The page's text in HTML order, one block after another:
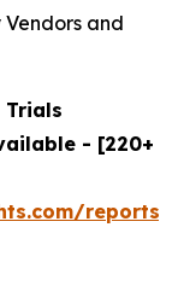
and
Trials
- [220+
reports/